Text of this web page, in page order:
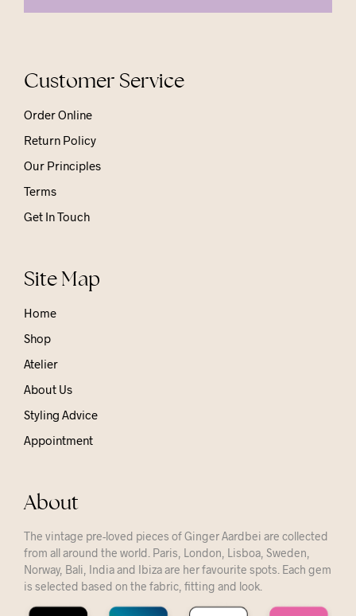
Customer Service
Order Online
Return Policy
Our Principles
Terms
Get In Touch
Site Map
Home
Shop
Atelier
About Us
Styling Advice
Appointment
About
The vintage pre-loved pieces of Ginger Aardbei are collected
from all around the world. Paris, London, Lisboa, Sweden,
Norway, Bali, India and Ibiza are her favourite spots. Each gem
is selected based on the fabric, fitting and look.